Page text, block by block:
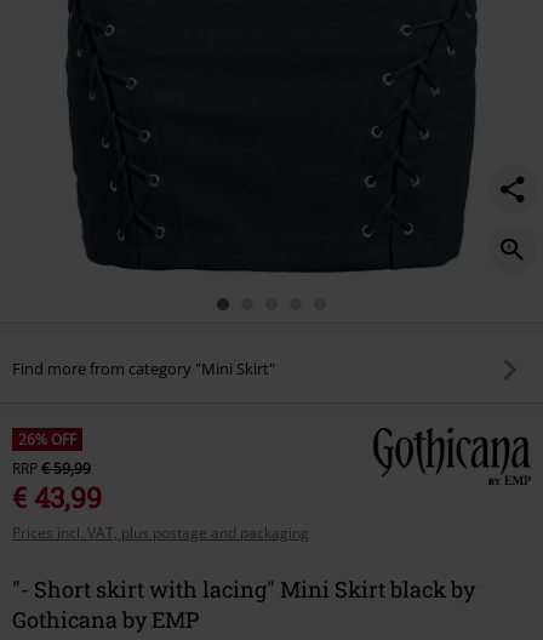
Find more from category "Mini Skirt"
26% OFF
RRP€ 59,99
€ 43,99
Prices incl. VAT, plus postage and packaging
"- Short skirt with lacing" Mini Skirt black by
Gothicana by EMP